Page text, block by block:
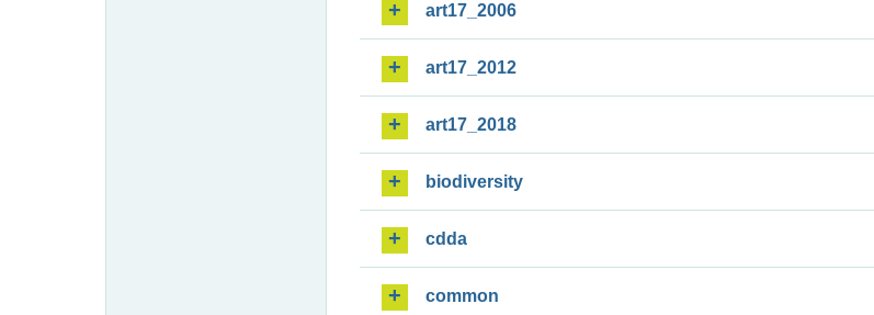
art17_2006
art17_2012
art17_2018
biodiversity
cdda
common